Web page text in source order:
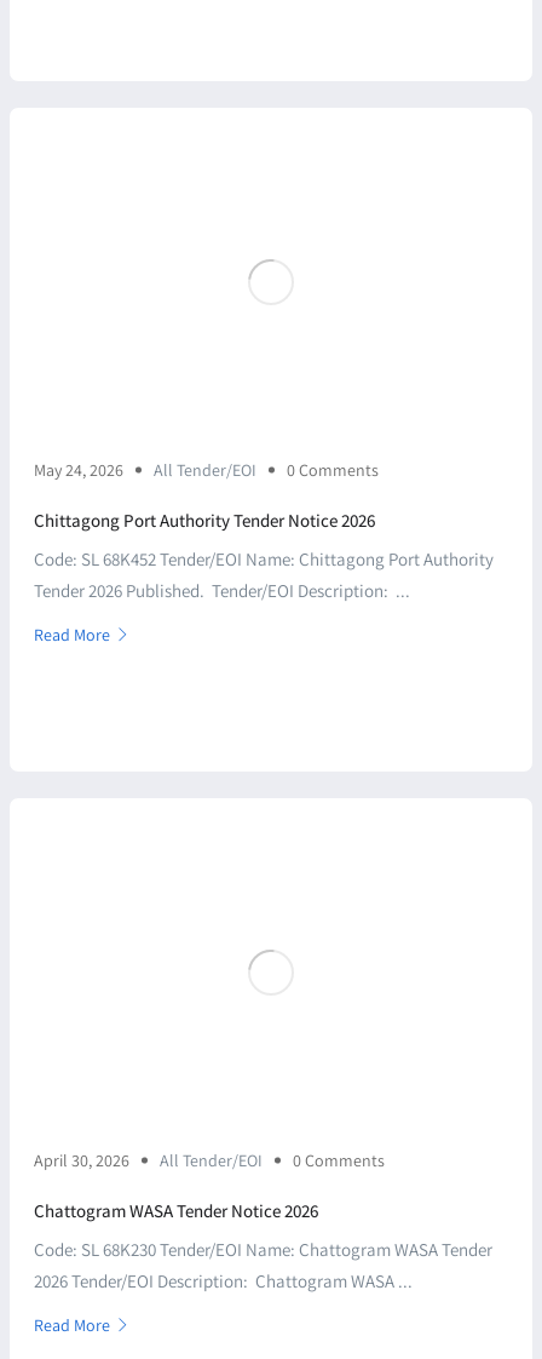
May 24, 2026 All Tender/EOI 0 Comments
Chittagong Port Authority Tender Notice 2026
Code: SL 68K452 Tender/EOI Name: Chittagong Port Authority
Tender 2026 Published. Tender/EOI Description: ...
Read More
April 30, 2026 All Tender/EOI 0 Comments
Chattogram WASA Tender Notice 2026
Code: SL 68K230 Tender/EOI Name: Chattogram WASA Tender
2026 Tender/EOI Description: Chattogram WASA ...
Read More